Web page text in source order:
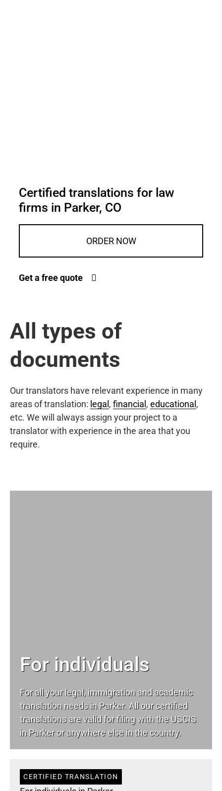
Certified translations for law
firms in Parker, CO
ORDER NOW
Get a free quote
All types of
documents
Our translators have relevant experience in many
areas of translation: legal , financial , educational ,
etc. We will always assign your project to a
translator with experience in the area that you
require.
For individuals
For all your legal, immigration and academic
translation needs in Parker. All our certified
translations are valid for filing with the USCIS
in Parker or anywhere else in the country.
CERTIFIED TRANSLATION